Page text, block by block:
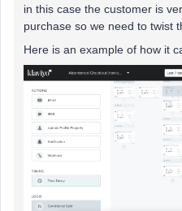
in this case the customer is
purchase so we need to twist
Here is an example of how it